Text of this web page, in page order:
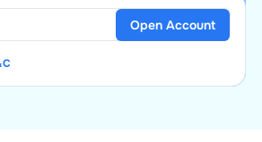
Open Account